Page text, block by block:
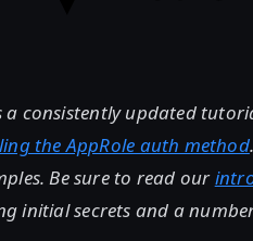
consistently updated
the AppRole auth method
Be sure to read our
initial secrets and a